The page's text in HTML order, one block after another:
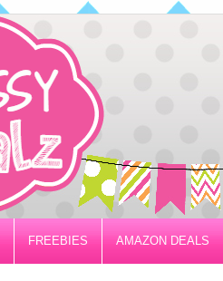
FREEBIES AMAZON DEALS